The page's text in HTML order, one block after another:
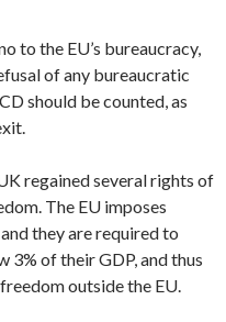
to the EU’s bureaucracy,
of any bureaucratic
should be counted, as
regained several rights of
The EU imposes
they are required to
of their GDP, and thus
outside the EU.